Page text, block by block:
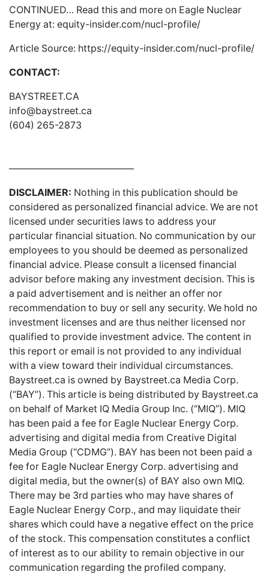
CONTINUED… Read this and more on Eagle Nuclear
Energy at: equity-insider.com/nucl-profile/
Article Source: https://equity-insider.com/nucl-profile/
CONTACT:
BAYSTREET.CA
info@baystreet.ca
(604) 265-2873
—————————————
DISCLAIMER: Nothing in this publication should be
considered as personalized financial advice. We are not
licensed under securities laws to address your
particular financial situation. No communication by our
employees to you should be deemed as personalized
financial advice. Please consult a licensed financial
advisor before making any investment decision. This is
a paid advertisement and is neither an offer nor
recommendation to buy or sell any security. We hold no
investment licenses and are thus neither licensed nor
qualified to provide investment advice. The content in
this report or email is not provided to any individual
with a view toward their individual circumstances.
Baystreet.ca is owned by Baystreet.ca Media Corp.
(“BAY”). This article is being distributed by Baystreet.ca
on behalf of Market IQ Media Group Inc. (“MIQ”). MIQ
has been paid a fee for Eagle Nuclear Energy Corp.
advertising and digital media from Creative Digital
Media Group (“CDMG”). BAY has been not been paid a
fee for Eagle Nuclear Energy Corp. advertising and
digital media, but the owner(s) of BAY also own MIQ.
There may be 3rd parties who may have shares of
Eagle Nuclear Energy Corp., and may liquidate their
shares which could have a negative effect on the price
of the stock. This compensation constitutes a conflict
of interest as to our ability to remain objective in our
communication regarding the profiled company.